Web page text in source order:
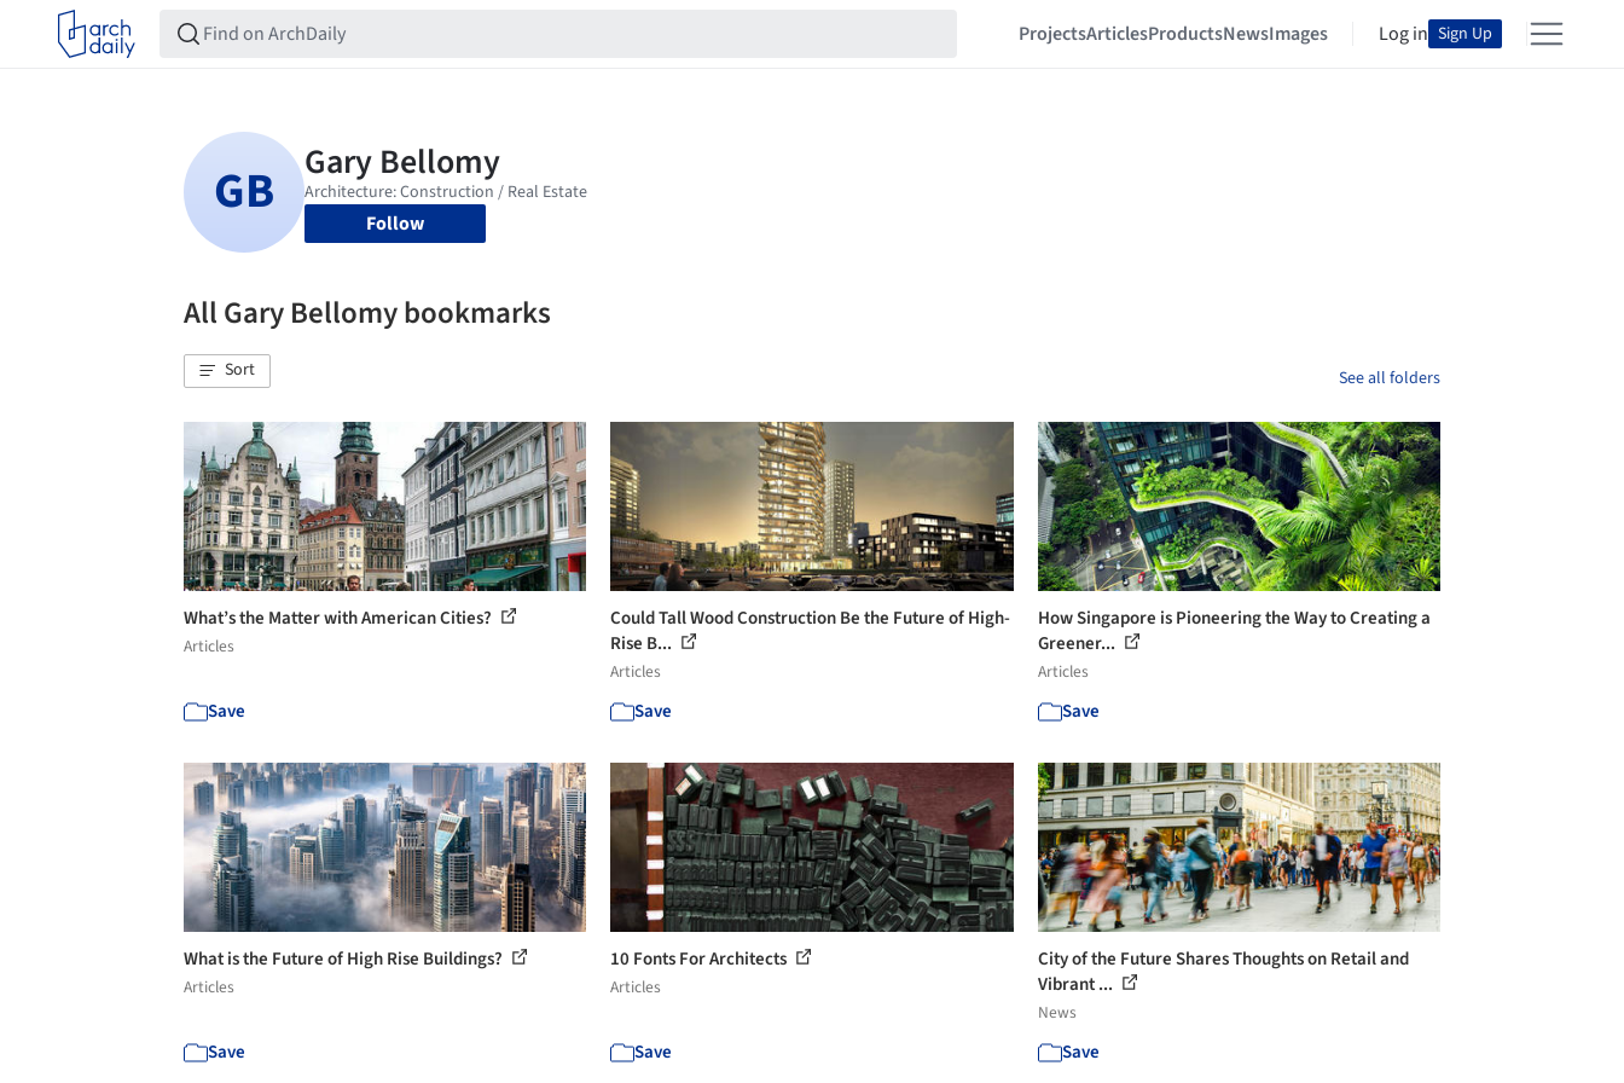
ProjectsArticlesProductsNewsImages Log in Sign Up
Follow
All Gary Bellomy bookmarks
Sort See all folders
What’s the Matter with American Cities?
Articles
Save
Could Tall Wood Construction Be the Future of High-
Rise B...
Articles
Save
How Singapore is Pioneering the Way to Creating a
Greener...
Articles
Save
What is the Future of High Rise Buildings?
Articles
Save
10 Fonts For Architects
Articles
Save
City of the Future Shares Thoughts on Retail and
Vibrant ...
News
Save